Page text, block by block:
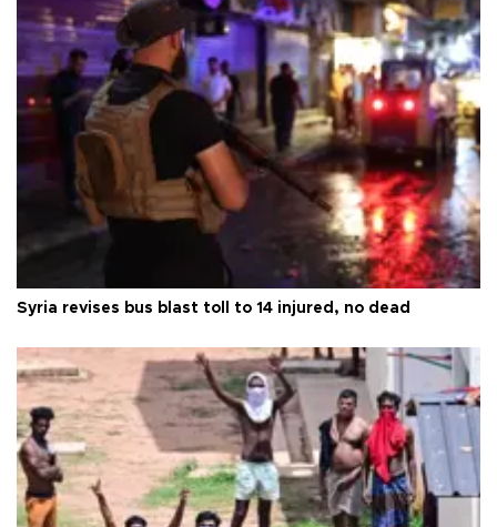
Syria revises bus blast toll to 14 injured, no dead